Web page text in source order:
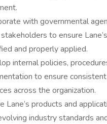
with governmental
to ensure
and properly applied.
internal policies,
to ensure
across the organization.
Lane’s products and
industry standards